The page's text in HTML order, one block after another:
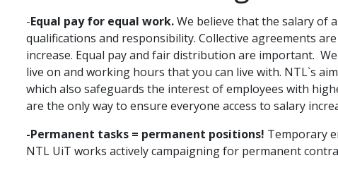
-Equal pay for equal work.We believe that the salary of
qualifications and responsibility. Collective agreements
increase. Equal pay and fair distribution are important.
live on and working hours that you can live with. NTL`s
which also safeguards the interest of employees with
are the only way to ensure everyone access to salary
-Permanent tasks = permanent positions! Temporary
NTL UiT works actively campaigning for permanent